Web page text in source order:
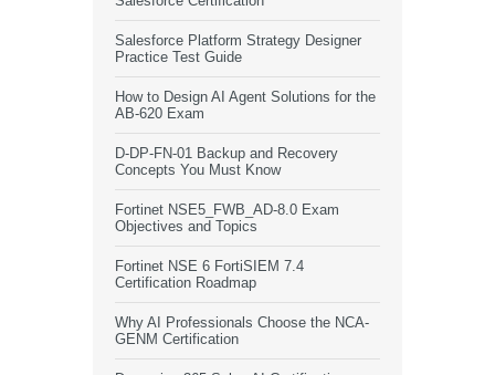
Salesforce Platform Strategy Designer
Practice Test Guide
How to Design AI Agent Solutions for the
AB-620 Exam
D-DP-FN-01 Backup and Recovery
Concepts You Must Know
Fortinet NSE5_FWB_AD-8.0 Exam
Objectives and Topics
Fortinet NSE 6 FortiSIEM 7.4
Certification Roadmap
Why AI Professionals Choose the NCA-
GENM Certification